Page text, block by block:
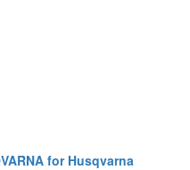
for Husqvarna